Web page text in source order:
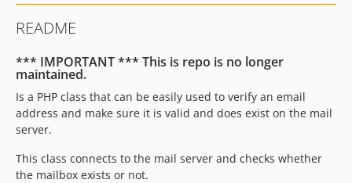
README
*** IMPORTANT *** This is repo is no longer
maintained.
Is a PHP class that can be easily used to verify an email
address and make sure it is valid and does exist on the mail
server.
This class connects to the mail server and checks whether
the mailbox exists or not.